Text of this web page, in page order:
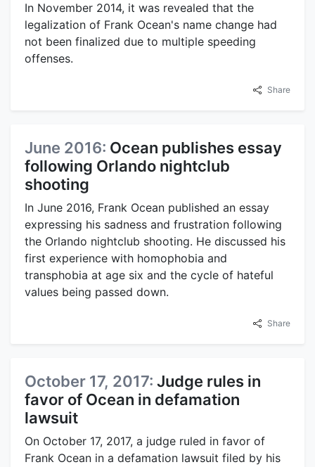
In November 2014, it was revealed that the
legalization of Frank Ocean's name change had
not been finalized due to multiple speeding
offenses.
Share
June 2016: Ocean publishes essay
following Orlando nightclub
shooting
In June 2016, Frank Ocean published an essay
expressing his sadness and frustration following
the Orlando nightclub shooting. He discussed his
first experience with homophobia and
transphobia at age six and the cycle of hateful
values being passed down.
Share
October 17, 2017: Judge rules in
favor of Ocean in defamation
lawsuit
On October 17, 2017, a judge ruled in favor of
Frank Ocean in a defamation lawsuit filed by his